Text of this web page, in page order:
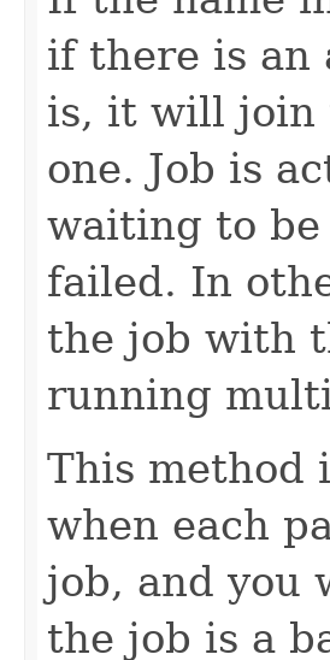
if there is an
is, it will join
one. Job is
waiting to
failed. In
the job with
running
This method
when each
job, and you
the job is a